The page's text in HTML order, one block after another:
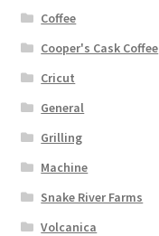
Coffee
Cooper's Cask Coffee
Cricut
General
Grilling
Machine
Snake River Farms
Volcanica